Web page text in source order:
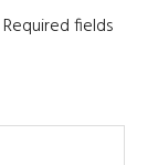
Required fields